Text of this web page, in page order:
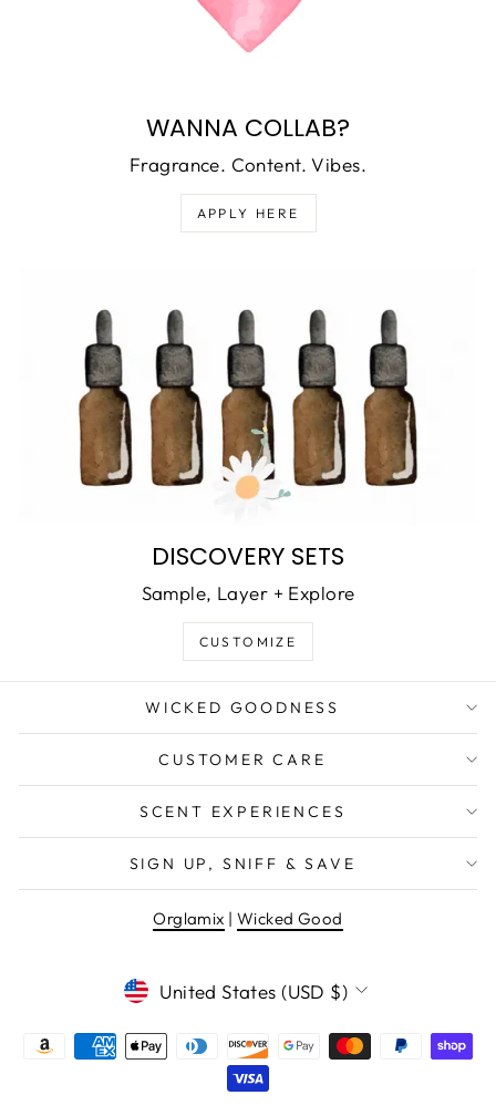
WANNA COLLAB?
Fragrance. Content. Vibes.
APPLY HERE
DISCOVERY SETS
Sample, Layer + Explore
CUSTOMIZE
WICKED GOODNESS
CUSTOMER CARE
SCENT EXPERIENCES
SIGN UP, SNIFF & SAVE
Orglamix | Wicked Good
CURRENCY
United States (USD $)